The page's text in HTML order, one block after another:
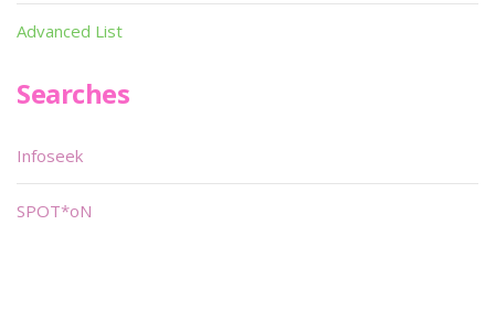
Advanced List
Searches
Infoseek
SPOT*oN